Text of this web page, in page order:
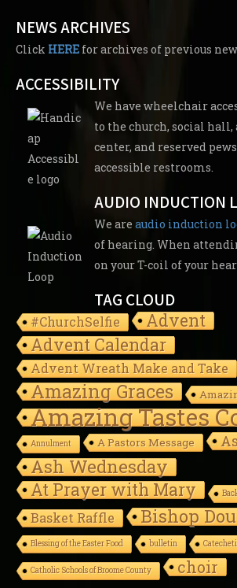
NEWS ARCHIVES
Click HERE for archives of previous
ACCESSIBILITY
We have wheelchair
to the church, social hall,
center, and reserved
accessible restrooms.
AUDIO INDUCTION
We are audio induction
of hearing. When
on your T-coil of your
TAG CLOUD
#ChurchSelfie
Advent
Advent Calendar
Advent Wreath Make and Take
Amazing Graces
Amazing Tastes
Annulment A Pastors Message
Ash Wednesday
At Prayer with Mary
Basket Raffle Bishop
Blessing of the Easter Food bulletin
Catholic Schools of Broome County choir